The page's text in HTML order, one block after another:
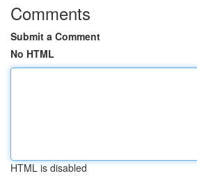
Comments
Submit a Comment
No HTML
HTML is disabled